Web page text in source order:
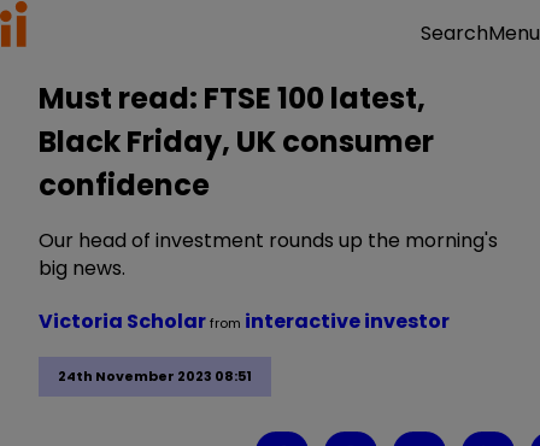
SearchMenu
Must read: FTSE 100 latest,
Black Friday, UK consumer
confidence
Our head of investment rounds up the morning's
big news.
24th November 2023 08:51
Victoria Scholarfrom interactive investor